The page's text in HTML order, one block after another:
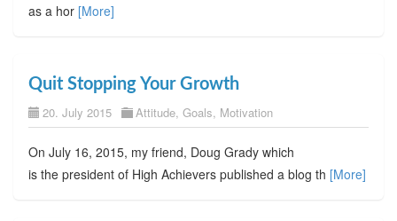
as a hor [More]
Quit Stopping Your Growth
20. July 2015 Attitude, Goals, Motivation
On July 16, 2015, my friend, Doug Grady which
is the president of High Achievers published a blog th [More]